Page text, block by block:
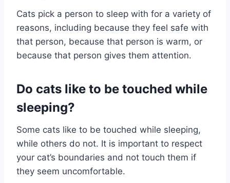
Cats pick a person to sleep with for a variety of
reasons, including because they feel safe with
that person, because that person is warm, or
because that person gives them attention.
Do cats like to be touched while
sleeping?
Some cats like to be touched while sleeping,
while others do not. It is important to respect
your cat’s boundaries and not touch them if
they seem uncomfortable.